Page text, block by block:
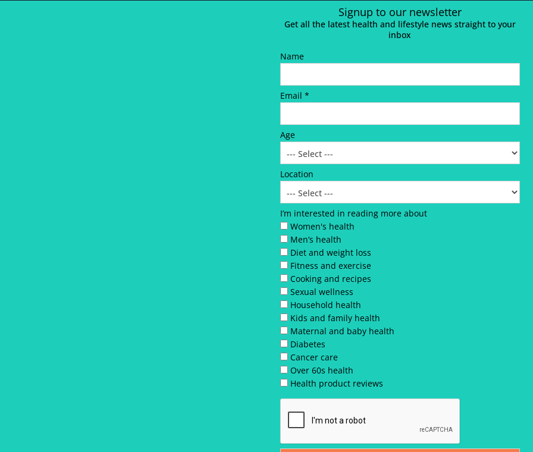
Signup to our newsletter
Get all the latest health and lifestyle news straight to your
inbox
Name
Email *
Age
Location
I’m interested in reading more about
Women's health
Men’s health
Diet and weight loss
Fitness and exercise
Cooking and recipes
Sexual wellness
Household health
Kids and family health
Maternal and baby health
Diabetes
Cancer care
Over 60s health
Health product reviews